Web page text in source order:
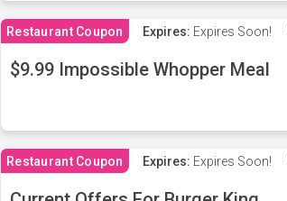
Restaurant Coupon Expires: Expires Soon!
$9.99 Impossible Whopper Meal
Restaurant Coupon Expires: Expires Soon!